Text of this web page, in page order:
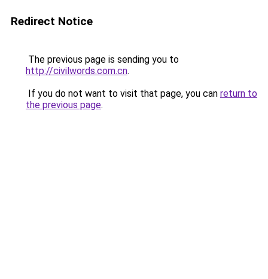
Redirect Notice
The previous page is sending you to
http://civilwords.com.cn.
If you do not want to visit that page, you can return to
the previous page.